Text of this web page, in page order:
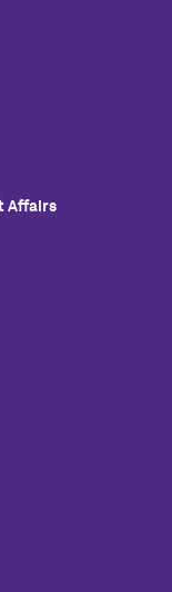
Affairs